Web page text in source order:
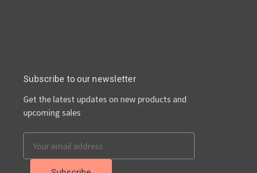
Subscribe to our newsletter
Get the latest updates on new products and
upcoming sales
Address